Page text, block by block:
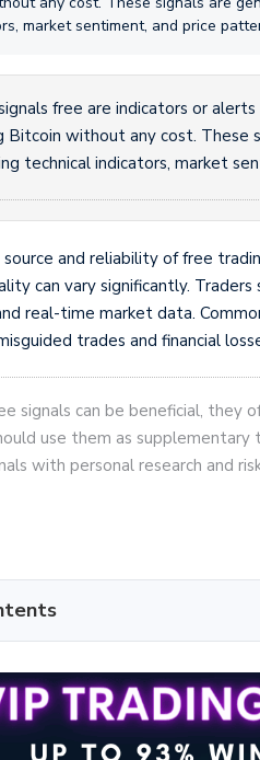
market sentiment, and price
free are indicators or
Bitcoin without any cost. These
technical indicators, market
and reliability of free
can vary significantly.
real-time market data.
trades and financial
signals can be beneficial, they
use them as
with personal research and